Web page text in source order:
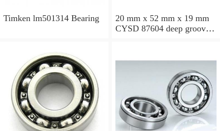
Timken lm501314 Bearing
20 mm x 52 mm x 19 mm
CYSD 87604 deep groove